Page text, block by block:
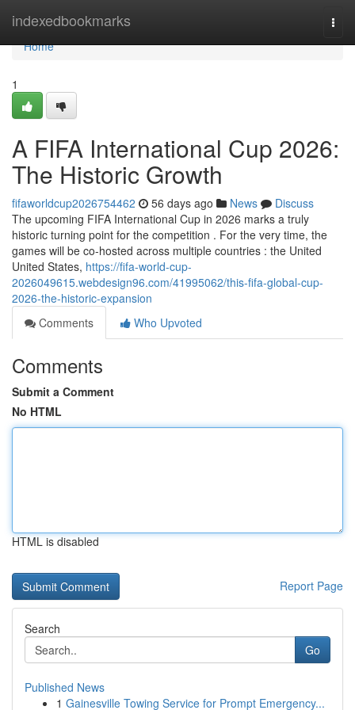
indexedbookmarks
Home
Home
1
A FIFA International Cup 2026:
The Historic Growth
fifaworldcup2026754462 56 days ago News
Discuss
The upcoming FIFA International Cup in 2026 marks a truly
historic turning point for the competition . For the very time, the
games will be co-hosted across multiple countries : the United
United States, https://fifa-world-cup-
2026049615.webdesign96.com/41995062/this-fifa-global-cup-
2026-the-historic-expansion
Comments
Who Upvoted
Comments
Submit a Comment
No HTML
HTML is disabled
Report Page
Search
Go
Published News
1 Gainesville Towing Service for Prompt Emergency...